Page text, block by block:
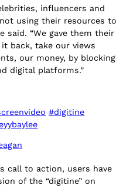
influencers and
using their resources to
said. “We gave them their
back, take our views
our money, by blocking
digital platforms.”
#digitine
call to action, users have
of the “digitine” on